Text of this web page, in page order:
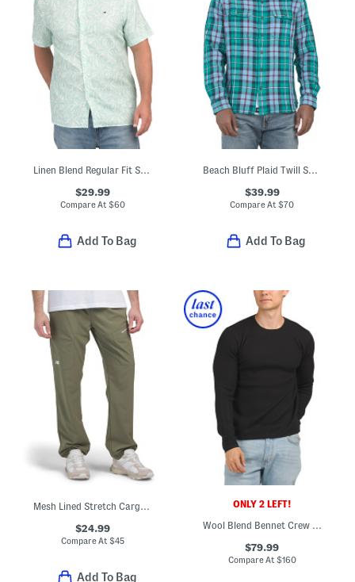
Linen Blend Regular Fit Shirt
$29.99
Compare At$60
Add To Bag
Beach Bluff Plaid Twill Shirt
$39.99
Compare At$70
Add To Bag
Mesh Lined Stretch Cargo Joggers
$24.99
Compare At$45
Add To Bag
ONLY 2 LEFT!
Wool Blend Bennet Crew Sweater
$79.99
Compare At $160